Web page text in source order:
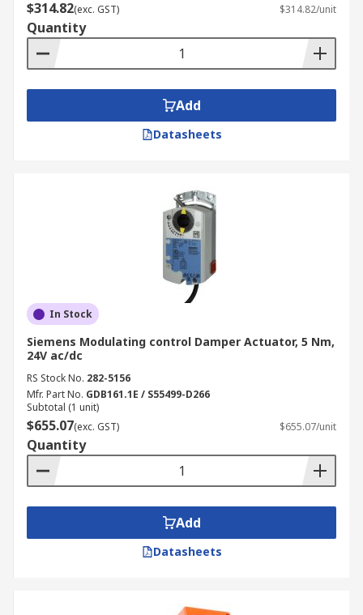
$314.82(exc. GST) $314.82/unit
Quantity
Add
Datasheets
In Stock
Siemens Modulating control Damper Actuator, 5 Nm,
24V ac/dc
RS Stock No. 282-5156
Mfr. Part No. GDB161.1E / S55499-D266
Subtotal (1 unit)
$655.07(exc. GST) $655.07/unit
Quantity
Add
Datasheets